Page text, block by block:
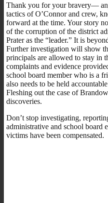
Thank you for your bravery—
tactics of O’Connor and crew,
forward at the time. Your story
of the corruption of the district
Prater as the “leader.” It is
Further investigation will show
principals are allowed to stay in
complaints and evidence
school board member who is a
also needs to be held
Fleshing out the case of
discoveries.
Don’t stop investigating,
administrative and school board
victims have been compensated.